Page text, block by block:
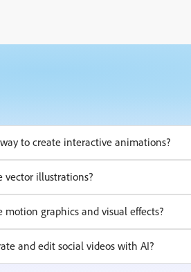
to create interactive animations?
vector illustrations?
motion graphics and visual effects?
and edit social videos with AI?